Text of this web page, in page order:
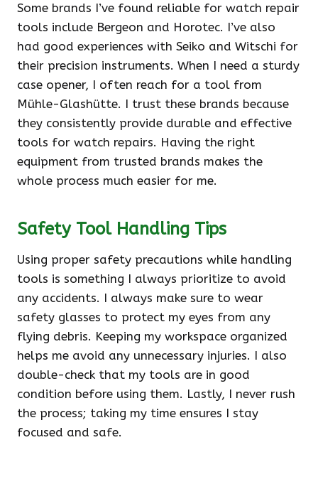
Some brands I’ve found reliable for watch repair
tools include Bergeon and Horotec. I’ve also
had good experiences with Seiko and Witschi for
their precision instruments. When I need a sturdy
case opener, I often reach for a tool from
Mühle-Glashütte. I trust these brands because
they consistently provide durable and effective
tools for watch repairs. Having the right
equipment from trusted brands makes the
whole process much easier for me.
Safety Tool Handling Tips
Using proper safety precautions while handling
tools is something I always prioritize to avoid
any accidents. I always make sure to wear
safety glasses to protect my eyes from any
flying debris. Keeping my workspace organized
helps me avoid any unnecessary injuries. I also
double-check that my tools are in good
condition before using them. Lastly, I never rush
the process; taking my time ensures I stay
focused and safe.